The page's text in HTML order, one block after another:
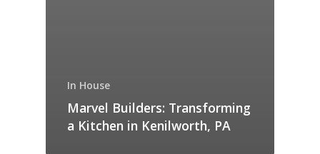
In House
Marvel Builders: Transforming
a Kitchen in Kenilworth, PA